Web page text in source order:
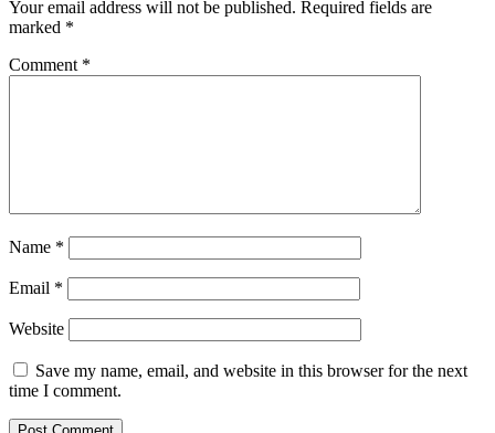
Your email address will not be published. Required fields are
marked *
Comment *
Name *
Email *
Website
Save my name, email, and website in this browser for the next
time I comment.